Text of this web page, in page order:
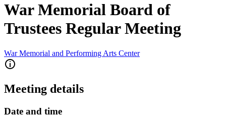
War Memorial Board of
Trustees Regular Meeting
War Memorial and Performing Arts Center
Meeting details
Date and time